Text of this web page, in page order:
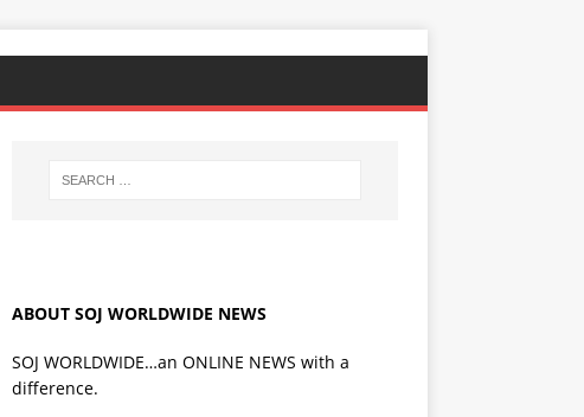
ABOUT SOJ WORLDWIDE NEWS
SOJ WORLDWIDE…an ONLINE NEWS with a
difference.